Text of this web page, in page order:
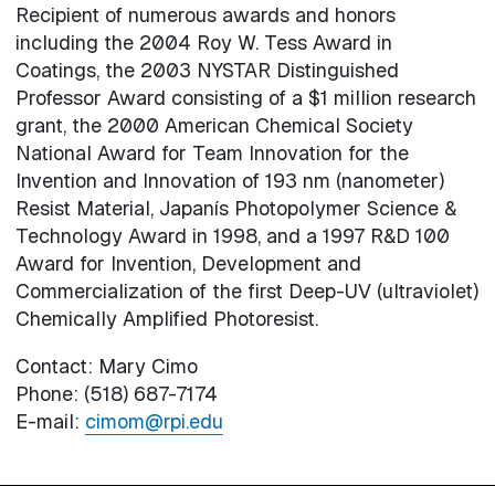
Recipient of numerous awards and honors
including the 2004 Roy W. Tess Award in
Coatings, the 2003 NYSTAR Distinguished
Professor Award consisting of a $1 million research
grant, the 2000 American Chemical Society
National Award for Team Innovation for the
Invention and Innovation of 193 nm (nanometer)
Resist Material, Japanís Photopolymer Science &
Technology Award in 1998, and a 1997 R&D 100
Award for Invention, Development and
Commercialization of the first Deep-UV (ultraviolet)
Chemically Amplified Photoresist.
Contact: Mary Cimo
Phone: (518) 687-7174
E-mail: cimom@rpi.edu